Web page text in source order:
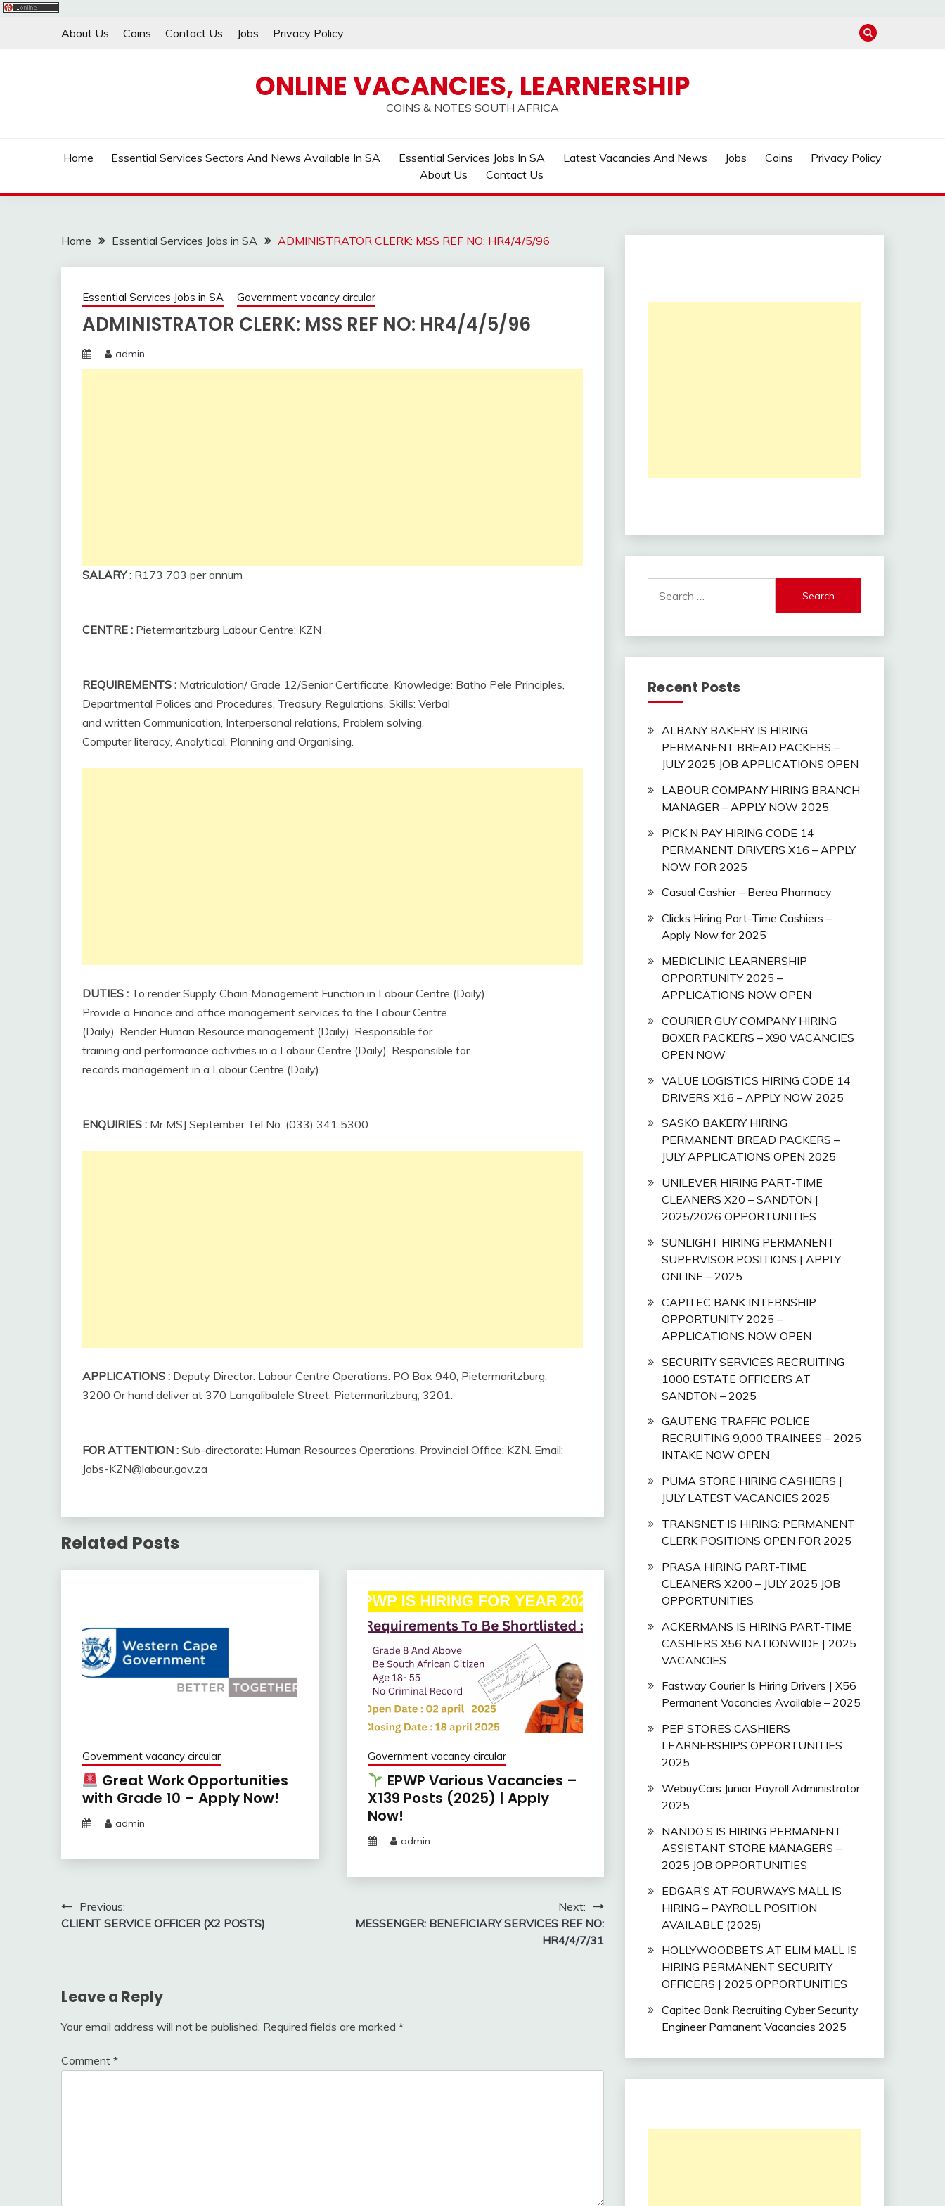
About Us Coins Contact Us Jobs Privacy Policy
ONLINE VACANCIES, LEARNERSHIP
COINS & NOTES SOUTH AFRICA
Home Essential Services Sectors And News Available In SA Essential Services Jobs In SA Latest Vacancies And News Jobs Coins
Privacy Policy
About Us
Contact Us
Home Essential Services Jobs in SA ADMINISTRATOR CLERK: MSS REF NO: HR4/4/5/96
Essential Services Jobs in SA Government vacancy circular
ADMINISTRATOR CLERK: MSS REF NO: HR4/4/5/96
admin
SALARY : R173 703 per annum
CENTRE : Pietermaritzburg Labour Centre: KZN
REQUIREMENTS : Matriculation/ Grade 12/Senior Certificate. Knowledge: Batho Pele Principles,
Departmental Polices and Procedures, Treasury Regulations. Skills: Verbal
and written Communication, Interpersonal relations, Problem solving,
Computer literacy, Analytical, Planning and Organising.
DUTIES : To render Supply Chain Management Function in Labour Centre (Daily).
Provide a Finance and office management services to the Labour Centre
(Daily). Render Human Resource management (Daily). Responsible for
training and performance activities in a Labour Centre (Daily). Responsible for
records management in a Labour Centre (Daily).
ENQUIRIES : Mr MSJ September Tel No: (033) 341 5300
APPLICATIONS : Deputy Director: Labour Centre Operations: PO Box 940, Pietermaritzburg,
3200 Or hand deliver at 370 Langalibalele Street, Pietermaritzburg, 3201.
FOR ATTENTION : Sub-directorate: Human Resources Operations, Provincial Office: KZN. Email:
Jobs-KZN@labour.gov.za
Related Posts
Government vacancy circular
Great Work Opportunities
with Grade 10 – Apply Now!
admin
Government vacancy circular
EPWP Various Vacancies –
X139 Posts (2025) | Apply
Now!
admin
Post
navigation
Previous:
CLIENT SERVICE OFFICER (X2 POSTS)
Next:
MESSENGER: BENEFICIARY SERVICES REF NO:
HR4/4/7/31
Leave a Reply
Your email address will not be published. Required fields are marked *
Comment *
for:
Recent Posts
ALBANY BAKERY IS HIRING:
PERMANENT BREAD PACKERS –
JULY 2025 JOB APPLICATIONS OPEN
LABOUR COMPANY HIRING BRANCH
MANAGER – APPLY NOW 2025
PICK N PAY HIRING CODE 14
PERMANENT DRIVERS X16 – APPLY
NOW FOR 2025
Casual Cashier – Berea Pharmacy
Clicks Hiring Part-Time Cashiers –
Apply Now for 2025
MEDICLINIC LEARNERSHIP
OPPORTUNITY 2025 –
APPLICATIONS NOW OPEN
COURIER GUY COMPANY HIRING
BOXER PACKERS – X90 VACANCIES
OPEN NOW
VALUE LOGISTICS HIRING CODE 14
DRIVERS X16 – APPLY NOW 2025
SASKO BAKERY HIRING
PERMANENT BREAD PACKERS –
JULY APPLICATIONS OPEN 2025
UNILEVER HIRING PART-TIME
CLEANERS X20 – SANDTON |
2025/2026 OPPORTUNITIES
SUNLIGHT HIRING PERMANENT
SUPERVISOR POSITIONS | APPLY
ONLINE – 2025
CAPITEC BANK INTERNSHIP
OPPORTUNITY 2025 –
APPLICATIONS NOW OPEN
SECURITY SERVICES RECRUITING
1000 ESTATE OFFICERS AT
SANDTON – 2025
GAUTENG TRAFFIC POLICE
RECRUITING 9,000 TRAINEES – 2025
INTAKE NOW OPEN
PUMA STORE HIRING CASHIERS |
JULY LATEST VACANCIES 2025
TRANSNET IS HIRING: PERMANENT
CLERK POSITIONS OPEN FOR 2025
PRASA HIRING PART-TIME
CLEANERS X200 – JULY 2025 JOB
OPPORTUNITIES
ACKERMANS IS HIRING PART-TIME
CASHIERS X56 NATIONWIDE | 2025
VACANCIES
Fastway Courier Is Hiring Drivers | X56
Permanent Vacancies Available – 2025
PEP STORES CASHIERS
LEARNERSHIPS OPPORTUNITIES
2025
WebuyCars Junior Payroll Administrator
2025
NANDO’S IS HIRING PERMANENT
ASSISTANT STORE MANAGERS –
2025 JOB OPPORTUNITIES
EDGAR’S AT FOURWAYS MALL IS
HIRING – PAYROLL POSITION
AVAILABLE (2025)
HOLLYWOODBETS AT ELIM MALL IS
HIRING PERMANENT SECURITY
OFFICERS | 2025 OPPORTUNITIES
Capitec Bank Recruiting Cyber Security
Engineer Pamanent Vacancies 2025